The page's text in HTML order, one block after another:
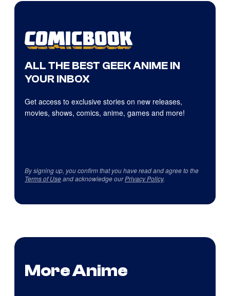
ALL THE BEST GEEK ANIME IN
YOUR INBOX
Get access to exclusive stories on new releases,
movies, shows, comics, anime, games and more!
By signing up, you confirm that you have read and agree to the
Terms of Useand acknowledge ourPrivacy Policy.
More Anime